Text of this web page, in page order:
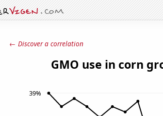
← Discover a correlation